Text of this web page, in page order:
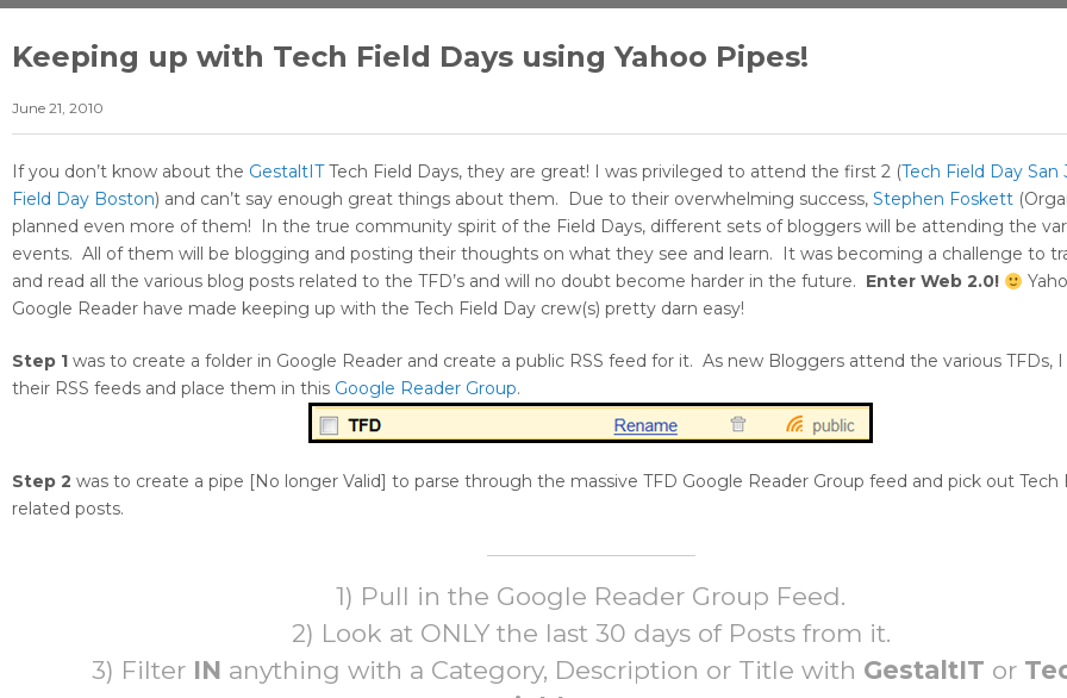
Keeping up with Tech Field Days using Yahoo Pipes!
June 21, 2010
If you don’t know about the GestaltITTech Field Days, they are great! I was privileged to attend the first 2 (Tech Field Day San
Field Day Boston) and can’t say enough great things about them. Due to their overwhelming success, Stephen Foskett
planned even more of them! In the true community spirit of the Field Days, different sets of bloggers will be attending the
events. All of them will be blogging and posting their thoughts on what they see and learn. It was becoming a challenge to
and read all the various blog posts related to the TFD’s and will no doubt become harder in the future. Enter Web 2.0!
Google Reader have made keeping up with the Tech Field Day crew(s) pretty darn easy!
Step 1 was to create a folder in Google Reader and create a public RSS feed for it. As new Bloggers attend the various TFDs,
their RSS feeds and place them in this Google Reader Group.
Step 2 was to create a pipe [No longer Valid] to parse through the massive TFD Google Reader Group feed and pick out Tech
related posts.
1) Pull in the Google Reader Group Feed.
2) Look at ONLY the last 30 days of Posts from it.
3) Filter IN anything with a Category, Description or Title with GestaltIT or